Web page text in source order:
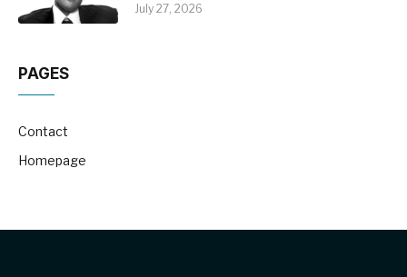
July 27, 2026
PAGES
Contact
Homepage